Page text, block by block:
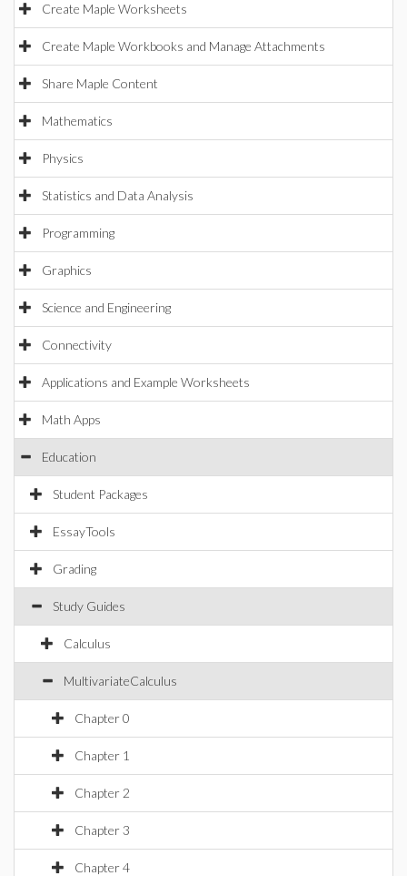
Create Maple Worksheets
Create Maple Workbooks and Manage Attachments
Share Maple Content
Mathematics
Physics
Statistics and Data Analysis
Programming
Graphics
Science and Engineering
Connectivity
Applications and Example Worksheets
Math Apps
Education
Student Packages
EssayTools
Grading
Study Guides
Calculus
MultivariateCalculus
Chapter 0
Chapter 1
Chapter 2
Chapter 3
Chapter 4